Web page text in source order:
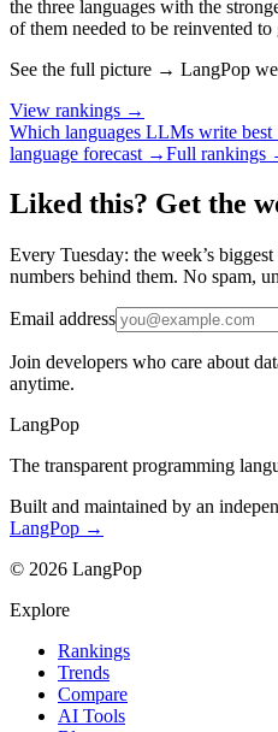
the three languages with the
of them needed to be reinvented to
See the full picture → LangPop
View rankings →
Which languages LLMs write
language forecast →Full rankings
Liked this? Get the
Every Tuesday: the week’s
numbers behind them. No spam,
Email address
Join developers who care about
anytime.
LangPop
The transparent programming
Built and maintained by an
LangPop →
© 2026 LangPop
Explore
Rankings
Trends
Compare
AI Tools